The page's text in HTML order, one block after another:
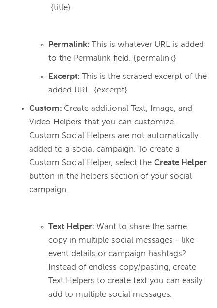
{title}
Permalink:
This is whatever URL is added
to the Permalink field. {permalink}
Excerpt:
This is the scraped excerpt of the
added URL. {excerpt}
Custom: Create additional Text, Image, and
Video Helpers that you can customize.
Custom Social Helpers are not automatically
added to a social campaign. To create a
Custom Social Helper, select the Create Helper
button in the helpers section of your social
campaign.
Text Helper: Want to share the same
copy in multiple social messages - like
event details or campaign hashtags?
Instead of endless copy/pasting, create
Text Helpers to create text you can easily
add to multiple social messages.